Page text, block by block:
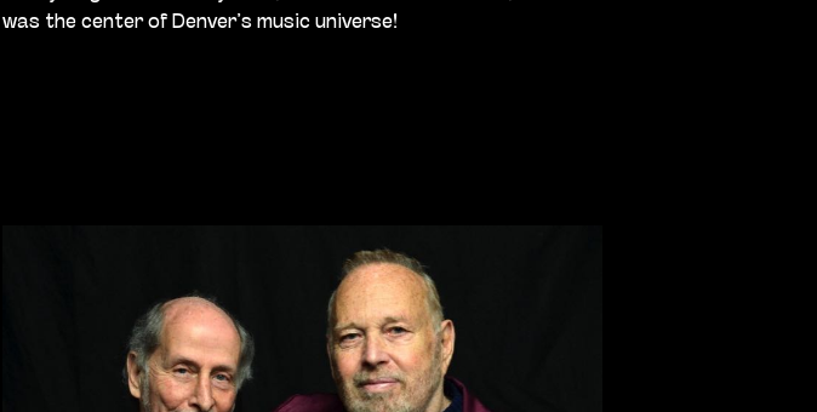
was the center of Denver’s music universe!